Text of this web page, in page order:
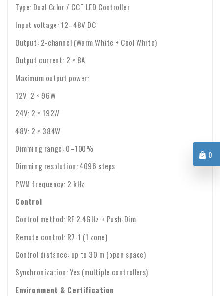
0
Type: Dual Color / CCT LED Controller
Input voltage: 12–48V DC
Output: 2-channel (Warm White + Cool White)
Output current: 2 × 8A
Maximum output power:
12V: 2 × 96W
24V: 2 × 192W
48V: 2 × 384W
Dimming range: 0–100%
Dimming resolution: 4096 steps
PWM frequency: 2 kHz
Control
Control method: RF 2.4GHz + Push-Dim
Remote control: R7-1 (1 zone)
Control distance: up to 30 m (open space)
Synchronization: Yes (multiple controllers)
Environment & Certification